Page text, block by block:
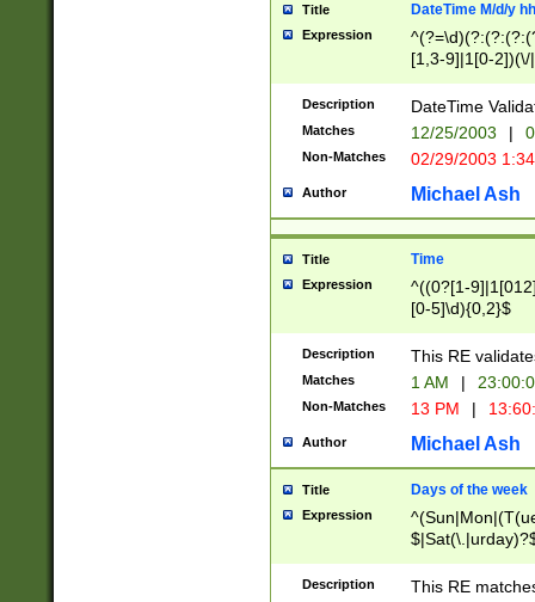
Title DateTime M/d/y
Expression
[1,3-9]|1[0-
(?:0?2(\/|-
(?:0?[1-
9]|[2-
{0,2}(\
Description DateTime
Matches 12/25/2003 |
Non-Matches 02/29/2003
Author Michael Ash
Title Time
Expression
^((0?[1-
[0-5]\d){0,2}$
Description This RE
Matches 1 AM |
Non-Matches 13 PM |
Author Michael Ash
Title Days of the week
Expression
Description This RE